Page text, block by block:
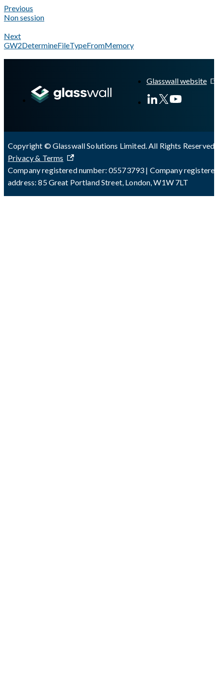
Previous
Non session
Next
GW2DetermineFileTypeFromMemory
Glasswall website
Copyright © Glasswall Solutions Limited. All Rights Reserved
Privacy & Terms
Company registered number: 05573793 | Company
address: 85 Great Portland Street, London, W1W 7LT